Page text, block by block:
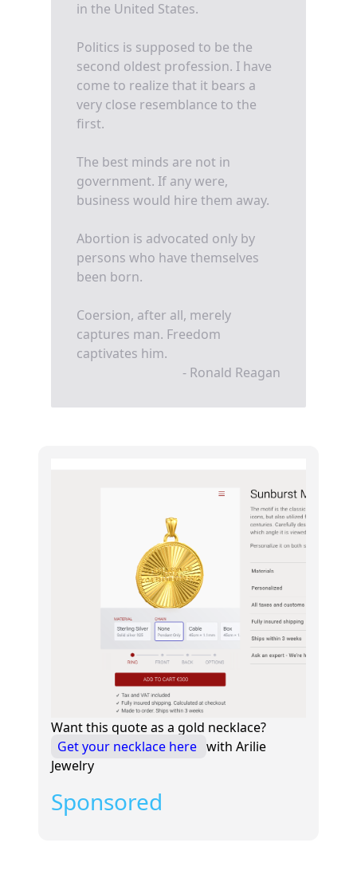
in the United States.
Politics is supposed to be the
second oldest profession. I have
come to realize that it bears a
very close resemblance to the
first.
The best minds are not in
government. If any were,
business would hire them away.
Abortion is advocated only by
persons who have themselves
been born.
Coersion, after all, merely
captures man. Freedom
captivates him.
- Ronald Reagan
Want this quote as a gold necklace?
Get your necklace here with Arilie
Jewelry
Sponsored